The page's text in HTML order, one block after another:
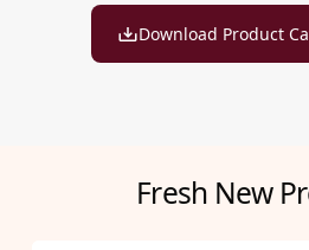
Download Product
Fresh New